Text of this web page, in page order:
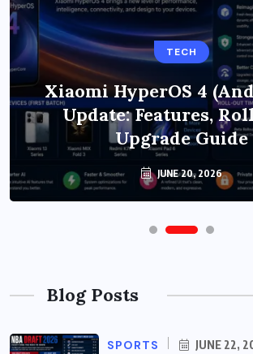
TECH
Xiaomi HyperOS 4
Update: Features,
Upgrade Guide
JUNE 20, 2026
Blog Posts
SPORTS JUNE 22,